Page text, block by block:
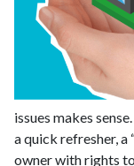
issues makes
a quick refresher, a
owner with rights